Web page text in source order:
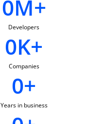
Developers
0M+
Companies
0K+
Years in business
0+